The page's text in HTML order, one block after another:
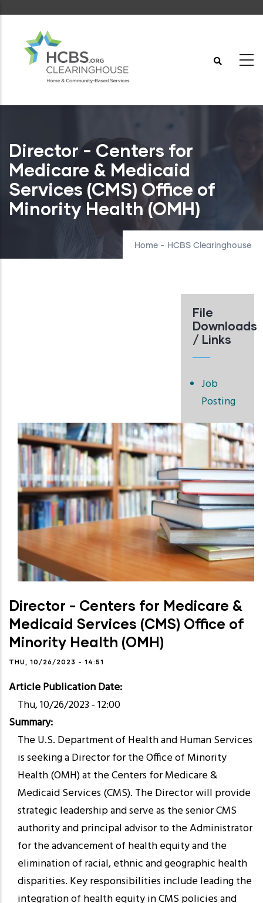
content
Director - Centers for
Medicare & Medicaid
Services (CMS) Office of
Minority Health (OMH)
Home - HCBS Clearinghouse
File
Downloads
/ Links
Job
Posting
Director - Centers for Medicare &
Medicaid Services (CMS) Office of
Minority Health (OMH)
THU, 10/26/2023 - 14:51
Article Publication Date
Thu, 10/26/2023 - 12:00
Summary
The U.S. Department of Health and Human Services
is seeking a Director for the Office of Minority
Health (OMH) at the Centers for Medicare &
Medicaid Services (CMS). The Director will provide
strategic leadership and serve as the senior CMS
authority and principal advisor to the Administrator
for the advancement of health equity and the
elimination of racial, ethnic and geographic health
disparities. Key responsibilities include leading the
integration of health equity in CMS policies and